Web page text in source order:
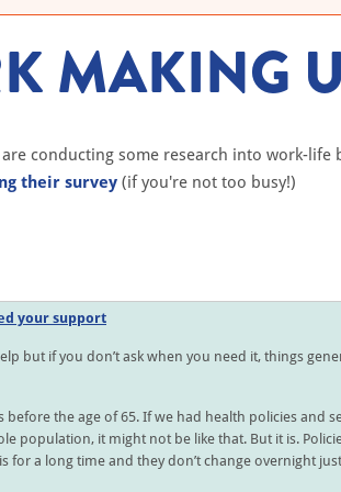
MAKING
conducting some research into work-life
their survey (if you're not too busy!)
your support
but if you don’t ask when you need it, things
before the age of 65. If we had health policies and
population, it might not be like that. But it is.
for a long time and they don’t change overnight